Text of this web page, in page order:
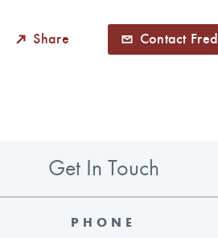
Share Contact Fred
Get In Touch
PHONE